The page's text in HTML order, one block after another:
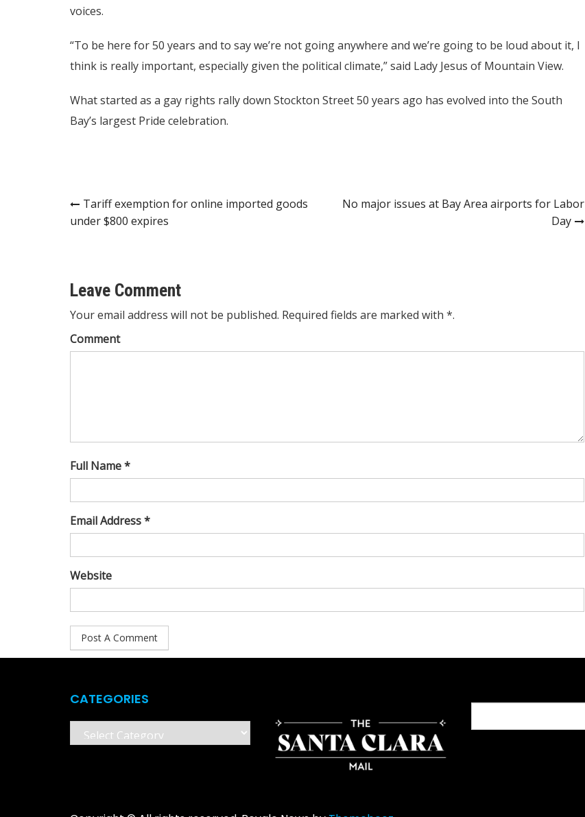
voices.
“To be here for 50 years and to say we’re not going anywhere and we’re going to be loud about it, I
think is really important, especially given the political climate,” said Lady Jesus of Mountain View.
What started as a gay rights rally down Stockton Street 50 years ago has evolved into the South
Bay’s largest Pride celebration.
Post
Tariff exemption for online imported goods
under $800 expires
No major issues at Bay Area airports for Labor
Day
Leave Comment
Your email address will not be published. Required fields are marked with *.
Comment
Full Name *
Email Address *
Website
CATEGORIES
Categories
for: